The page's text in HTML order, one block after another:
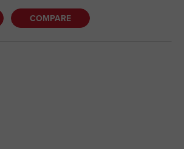
COMPARE